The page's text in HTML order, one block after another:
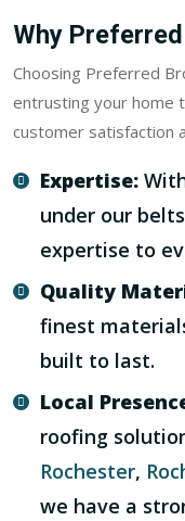
Why
Choosing Preferred
entrusting your home
customer satisfaction
Expertise:
under our
expertise to
Quality
finest
built to last.
Local
roofing
Rochester,
we have a